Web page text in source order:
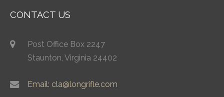
CONTACT US
Post Office Box 2247
Staunton, Virginia 24402
Email: cla@longrifle.com